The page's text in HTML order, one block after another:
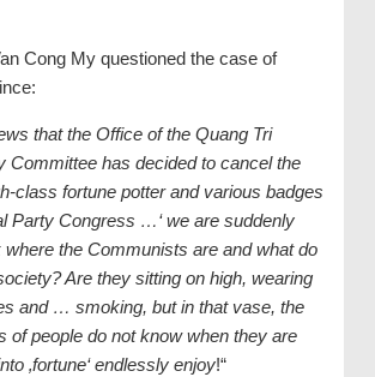
Cong My questioned the case of
that the Office of the Quang Tri
Committee has decided to cancel the
class fortune potter and various badges
Party Congress …‘ we are suddenly
where the Communists are and what do
Are they sitting on high, wearing
and … smoking, but in that vase, the
of people do not know when they are
‚fortune‘ endlessly enjoy!“